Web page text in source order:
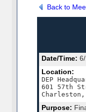
Back to
Date/Time:
Location:
DEP
601 57th
Charleston,
Purpose: